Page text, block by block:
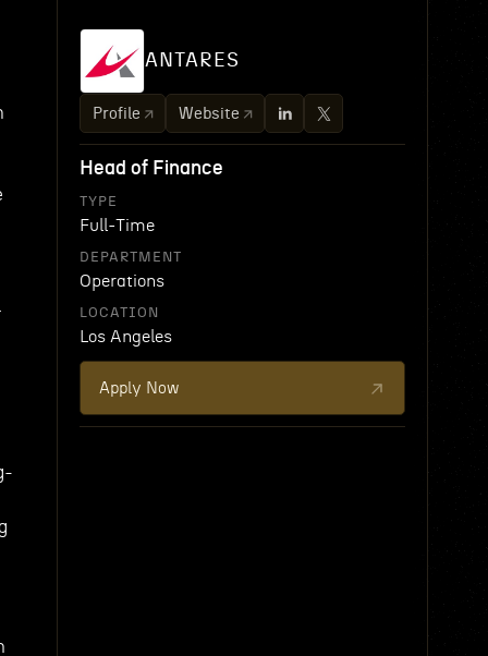
ANTARES
Profile Website
Head of Finance
TYPE
Full-Time
DEPARTMENT
Operations
LOCATION
Los Angeles
Apply Now